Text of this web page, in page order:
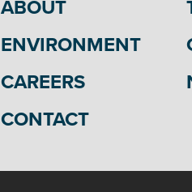
ABOUT
ENVIRONMENT
CAREERS
CONTACT